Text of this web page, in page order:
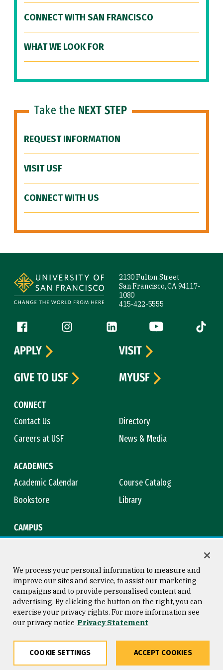
CONNECT WITH SAN FRANCISCO
WHAT WE LOOK FOR
Take the NEXT STEP
REQUEST INFORMATION
VISIT USF
CONNECT WITH US
2130 Fulton Street
San Francisco, CA 94117-
1080
415-422-5555
Follow us
Facebook (link is external)
Instagram (link is external)
LinkedIn (link is external)
YouTube (link is
Tiktok
CONNECT
Contact Us
Directory
Careers at USF
News & Media
ACADEMICS
Academic Calendar
Course Catalog
Bookstore
Library
CAMPUS
APPLY
VISIT
GIVE TO USF
MYUSF
Consumer Information
Privacy Statement
Copyright © 2026 University of
San Francisco
We process your personal information to measure and
improve our sites and service, to assist our marketing
campaigns and to provide personalised content and
advertising. By clicking the button on the right, you can
exercise your privacy rights. For more information see
our privacy notice Privacy Statement
COOKIE SETTINGS ACCEPT COOKIES